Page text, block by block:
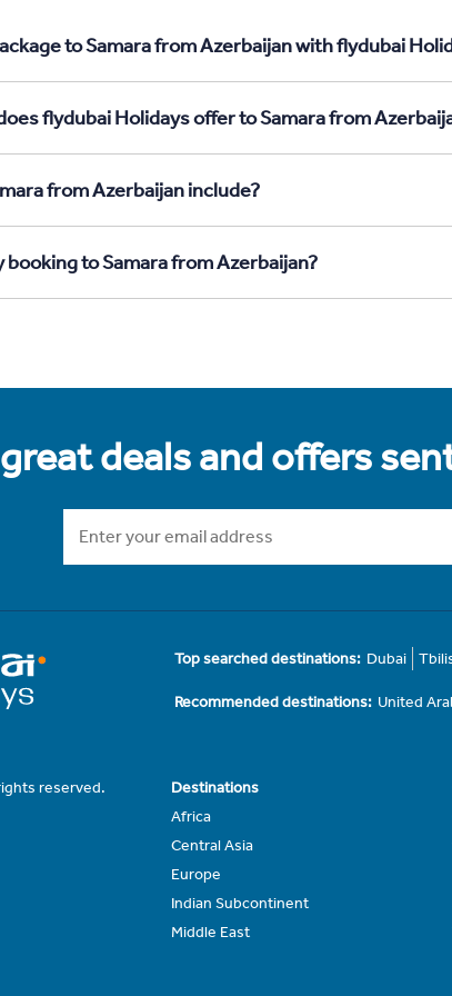
to Samara from Azerbaijan with flydubai
flydubai Holidays offer to Samara from
from Azerbaijan include?
to Samara from Azerbaijan?
deals and offers
Top searched destinations: Dubai
Recommended destinations: United
reserved.
Destinations
Africa
Central Asia
Europe
Indian Subcontinent
Middle East